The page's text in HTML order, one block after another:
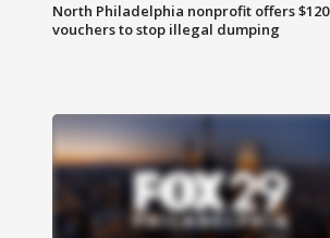
North Philadelphia nonprofit offers $120
vouchers to stop illegal dumping